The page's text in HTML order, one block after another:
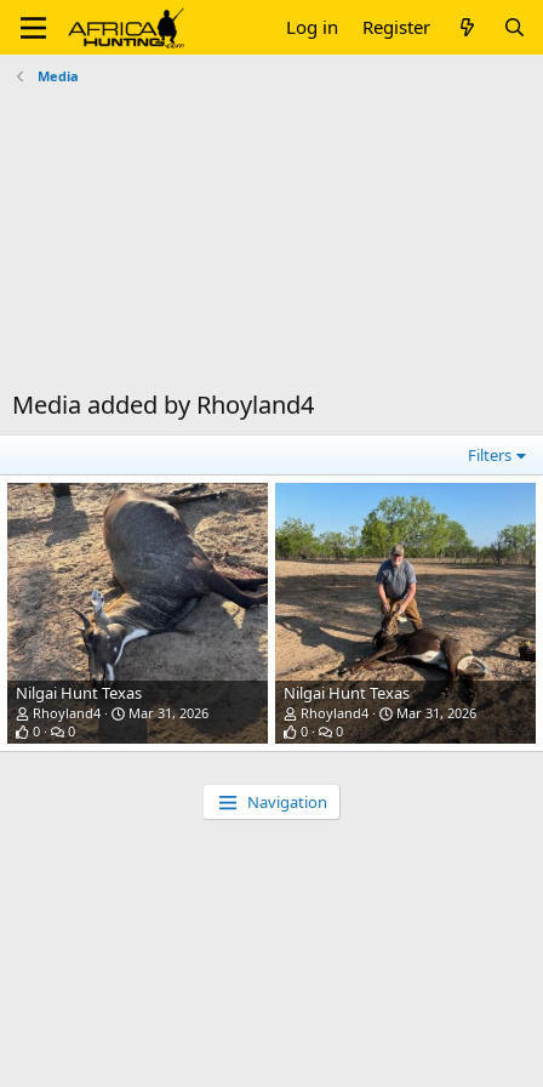
Log in Register
Media
Media added by Rhoyland4
Filters
Nilgai Hunt Texas
Rhoyland4
Mar 31, 2026
0
0
Nilgai Hunt Texas
Rhoyland4
Mar 31, 2026
0
0
Navigation